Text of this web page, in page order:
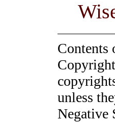
unless
Negative